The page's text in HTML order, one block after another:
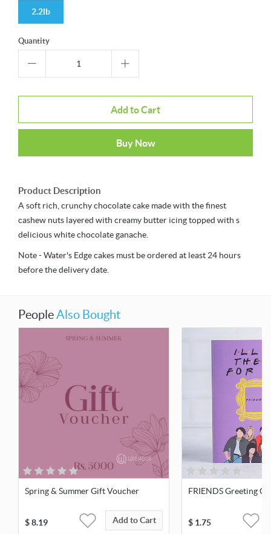
2.2lb
Quantity
Add to Cart
Buy Now
Product Description
A soft rich, crunchy chocolate cake made with the finest
cashew nuts layered with creamy butter icing topped with s
delicious white chocolate ganache.
Note - Water's Edge cakes must be ordered at least 24 hours
before the delivery date.
PeopleAlso Bought
Spring & Summer Gift Voucher
$8.19 Add to Cart
FRIENDS Greeting
$ 1.75